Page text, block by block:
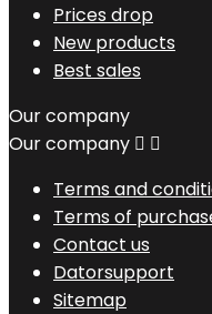
Prices drop
New products
Best sales
Our company
Our company  
Terms and
Terms of
Contact us
Datorsupport
Sitemap